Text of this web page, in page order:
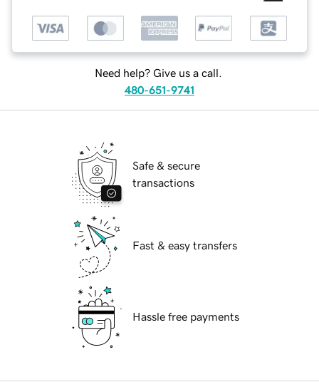
Need help? Give us a call.
480-651-9741
Safe & secure
transactions
Fast & easy transfers
Hassle free payments